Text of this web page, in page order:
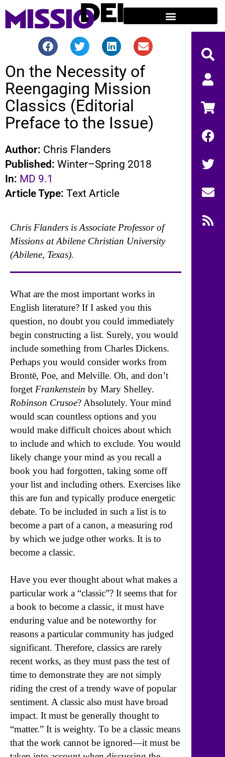
On the Necessity of
Reengaging Mission
Classics (Editorial
Preface to the Issue)
Author: Chris Flanders
Published: Winter–Spring 2018
In: MD 9.1
Article Type: Text Article
Chris Flanders is Associate Professor of
Missions at Abilene Christian University
(Abilene, Texas).
What are the most important works in
English literature? If I asked you this
question, no doubt you could immediately
begin constructing a list. Surely, you would
include something from Charles Dickens.
Perhaps you would consider works from
Brontë, Poe, and Melville. Oh, and don’t
forget Frankenstein by Mary Shelley.
Robinson Crusoe? Absolutely. Your mind
would scan countless options and you
would make difficult choices about which
to include and which to exclude. You would
likely change your mind as you recall a
book you had forgotten, taking some off
your list and including others. Exercises like
this are fun and typically produce energetic
debate. To be included in such a list is to
become a part of a canon, a measuring rod
by which we judge other works. It is to
become a classic.
Have you ever thought about what makes a
particular work a “classic”? It seems that for
a book to become a classic, it must have
enduring value and be noteworthy for
reasons a particular community has judged
significant. Therefore, classics are rarely
recent works, as they must pass the test of
time to demonstrate they are not simply
riding the crest of a trendy wave of popular
sentiment. A classic also must have broad
impact. It must be generally thought to
“matter.” It is weighty. To be a classic means
that the work cannot be ignored—it must be